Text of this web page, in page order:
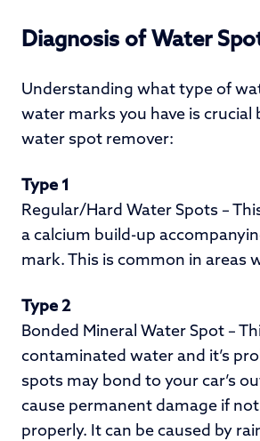
Diagnosis of Water
Understanding what type of
water marks you have is crucial
water spot remover:
Type 1
Regular/Hard Water Spots –
a calcium build-up
mark. This is common in areas
Type 2
Bonded Mineral Water Spot –
contaminated water and it’s
spots may bond to your car’s
cause permanent damage if
properly. It can be caused by